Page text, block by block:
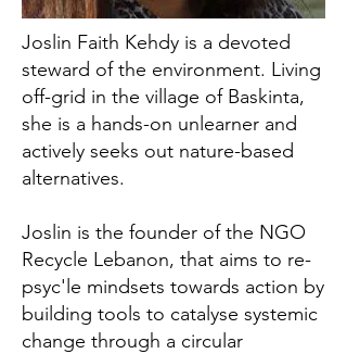
Joslin Faith Kehdy is a devoted
steward of the environment. Living
off-grid in the village of Baskinta,
she is a hands-on unlearner and
actively seeks out nature-based
alternatives.
Joslin is the founder of the NGO
Recycle Lebanon, that aims to re-
psyc'le mindsets towards action by
building tools to catalyse systemic
change through a circular